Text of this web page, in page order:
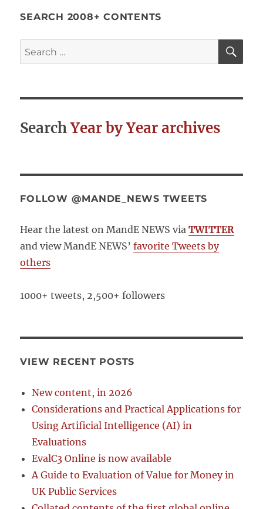
SEARCH 2008+ CONTENTS
Search
for:
SearchYear by Year archives
FOLLOW @MANDE_NEWS TWEETS
Hear the latest on MandE NEWS via TWITTER
and view MandE NEWS’favorite Tweets by
others
1000+ tweets, 2,500+ followers
VIEW RECENT POSTS
New content, in 2026
Considerations and Practical Applications for
Using Artificial Intelligence (AI) in
Evaluations
EvalC3 Online is now available
A Guide to Evaluation of Value for Money in
UK Public Services